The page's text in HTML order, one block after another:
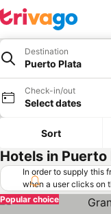
Destination
Puerto Plata
Check-in/out
Select dates
Sort
Hotels in
In order to supply this
when a user clicks on
offers (including
requirements.
Popular choice